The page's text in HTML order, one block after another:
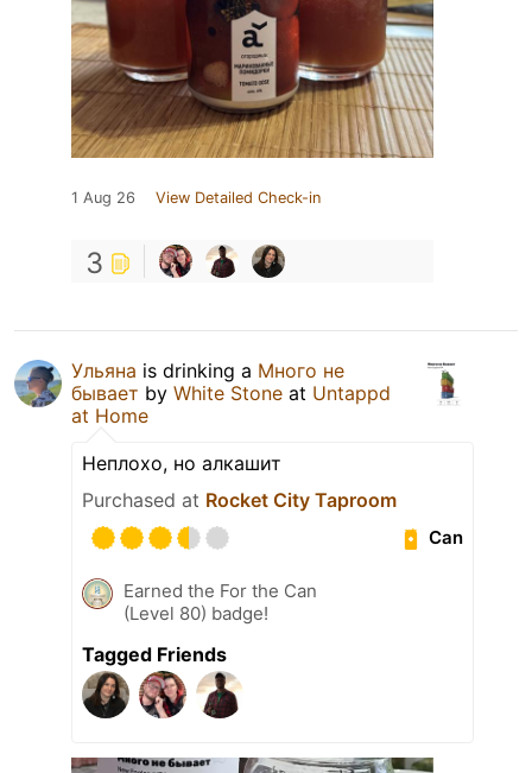
1 Aug 26 View Detailed Check-in
3
Ульяна is drinking a Много не
бывает by White Stone at Untappd
at Home
Неплохо, но алкашит
Purchased at Rocket City Taproom
Can
Earned the For the Can
(Level 80) badge!
Tagged Friends